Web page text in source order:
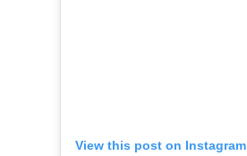
View this post on Instagram